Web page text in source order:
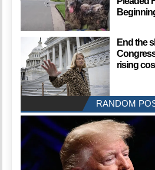
End the
rising
RANDOM